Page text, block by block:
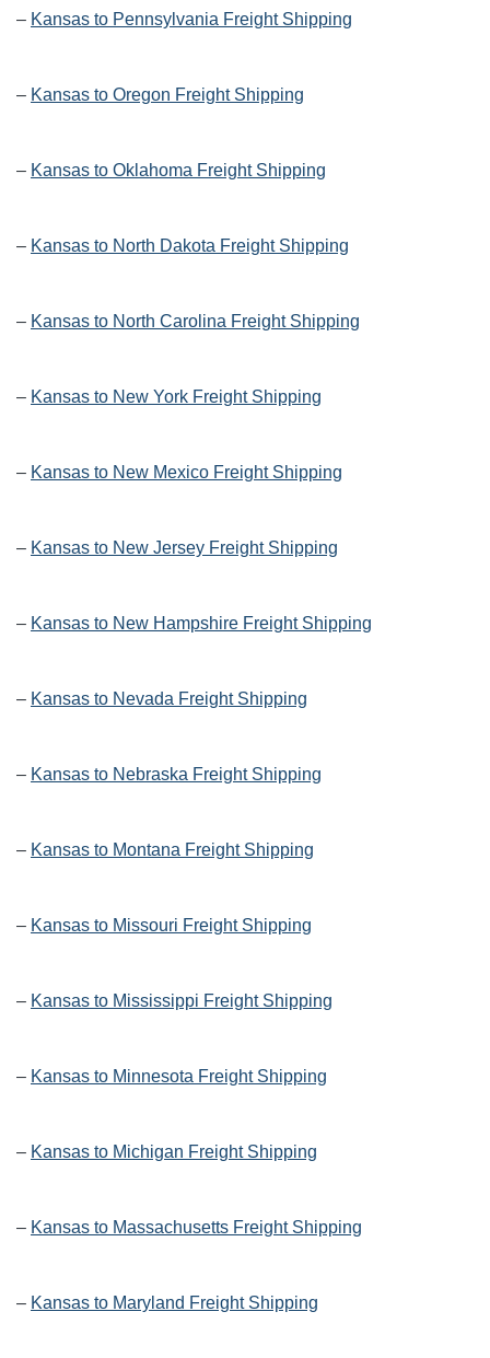
– Kansas to Pennsylvania Freight Shipping
– Kansas to Oregon Freight Shipping
– Kansas to Oklahoma Freight Shipping
– Kansas to North Dakota Freight Shipping
– Kansas to North Carolina Freight Shipping
– Kansas to New York Freight Shipping
– Kansas to New Mexico Freight Shipping
– Kansas to New Jersey Freight Shipping
– Kansas to New Hampshire Freight Shipping
– Kansas to Nevada Freight Shipping
– Kansas to Nebraska Freight Shipping
– Kansas to Montana Freight Shipping
– Kansas to Missouri Freight Shipping
– Kansas to Mississippi Freight Shipping
– Kansas to Minnesota Freight Shipping
– Kansas to Michigan Freight Shipping
– Kansas to Massachusetts Freight Shipping
– Kansas to Maryland Freight Shipping